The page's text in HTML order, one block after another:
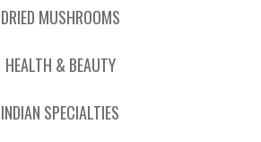
DRIED MUSHROOMS
HEALTH & BEAUTY
INDIAN SPECIALTIES